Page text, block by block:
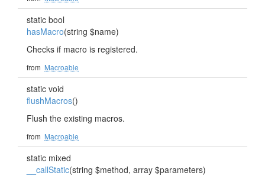
static bool
hasMacro(string $name)
Checks if macro is registered.
from Macroable
static void
flushMacros()
Flush the existing macros.
from Macroable
static mixed
__callStatic(string $method, array $parameters)